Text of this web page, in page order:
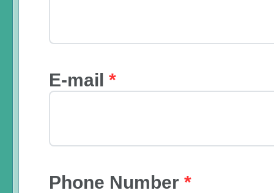
E-mail *
Phone Number *